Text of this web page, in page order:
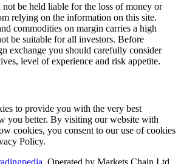
be held liable for the loss of money or
relying on the information on this site.
commodities on margin carries a high
be suitable for all investors. Before
exchange you should carefully consider
level of experience and risk appetite.
to provide you with the very best
you better. By visiting our website with
cookies, you consent to our use of cookies
Policy.